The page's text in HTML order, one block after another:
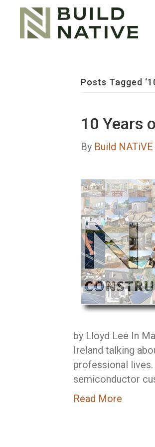
Posts Tagged
10 Years
By Build NATiVE
by Lloyd Lee In
Ireland talking
professional
semiconductor
Read More